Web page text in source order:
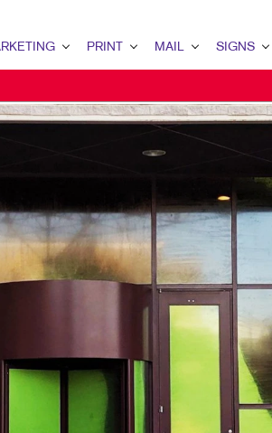
MARKETING
STRATEGY
MARKETING SERIES
MARKETING
PRINT
BINDERY
BUSINESS FORMS
CALENDARS
FLYERS
HOLIDAY GREETING CARDS
MAIL
DATABASE MANAGEMENT
DIRECT MAIL
EVERY DOOR DIRECT MAIL
MAILING LISTS
PERSONALIZED PRINTING
SIGNS
BANNERS &
BUILDING
EVENT SIGNAGE
FLOOR
MEETING SIGNS
POINT-OF-
POSTERS
TRADE SHOW
WINDOW